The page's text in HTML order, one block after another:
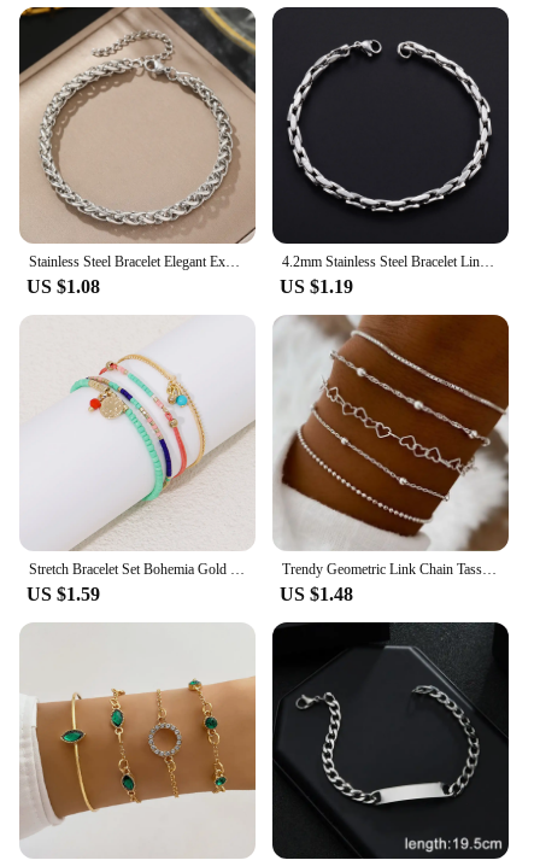
US $1.08
4.2mm Stainless Steel Bracelet Link Chain for Women Men Punk Rock Boy Chunky Metal Jewelry Wristband Anklets Ankle Hand Chain
US $1.19
US $1.59
Trendy Geometric Link Chain Tassel Bracelet Set For Women Silver Color Leaves Heart Pendant Open Cuff Bangle Girls Jewelry
US $1.48